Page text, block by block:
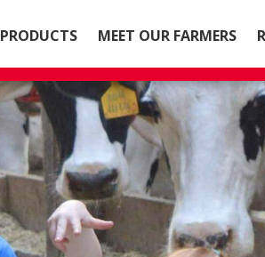
PRODUCTS MEET OUR FARMERS